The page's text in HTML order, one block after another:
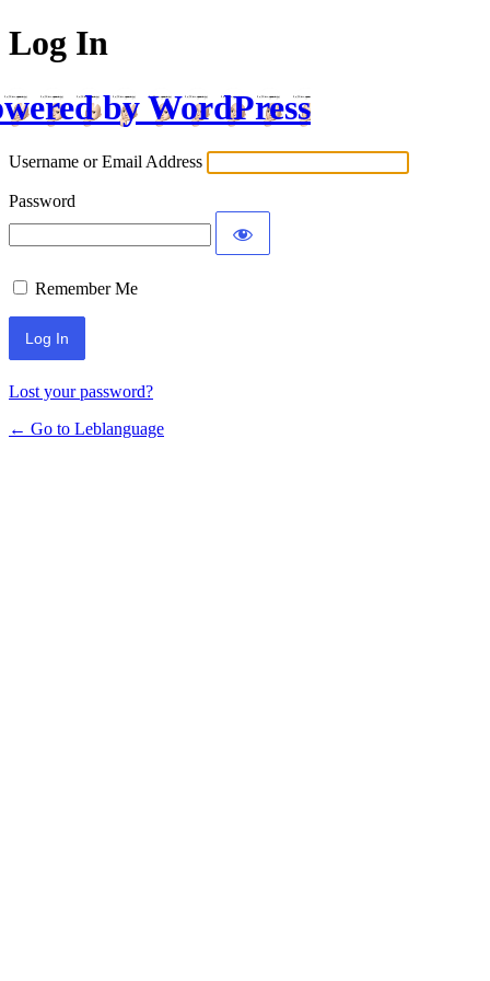
Log In
by WordPress
Username or Email Address
Password
Remember Me
Lost your password?
← Go to Leblanguage